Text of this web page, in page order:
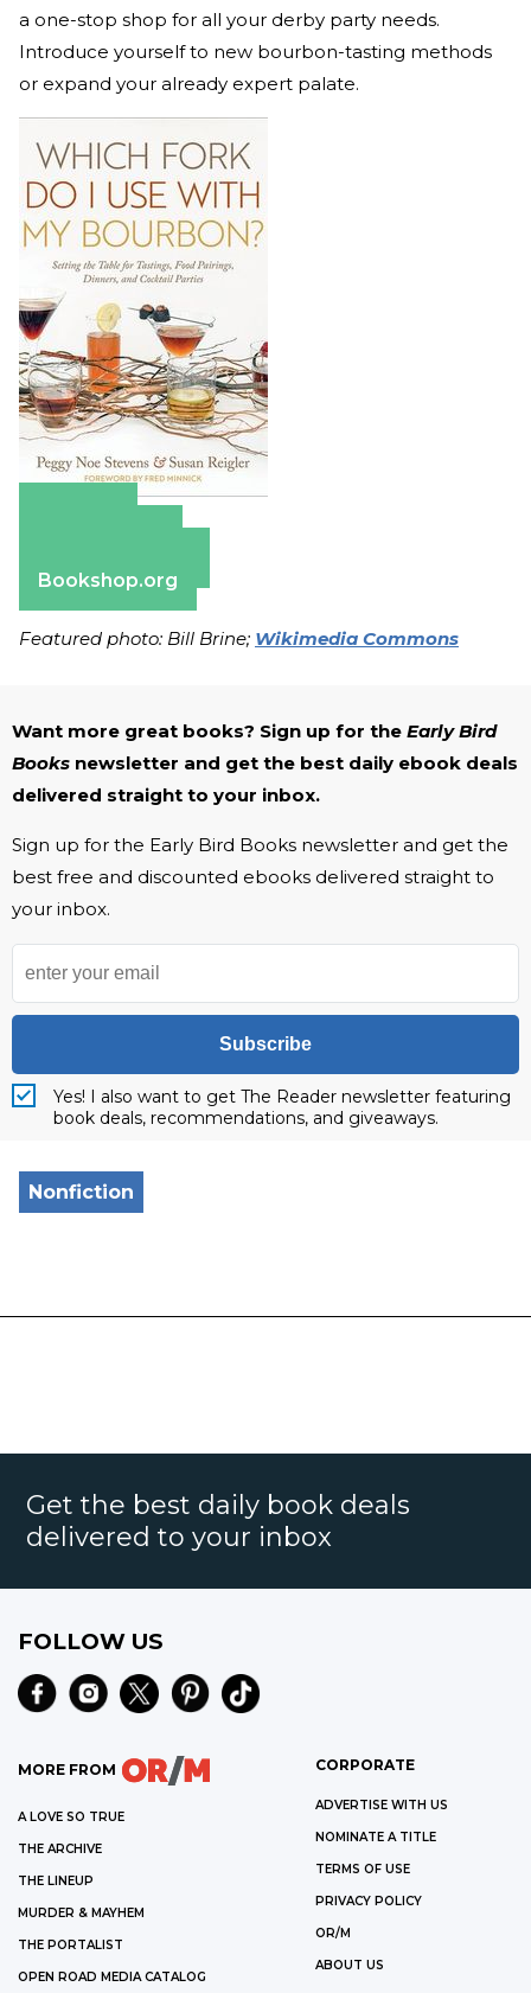
a one-stop shop for all your derby party needs.
Introduce yourself to new bourbon-tasting methods
or expand your already expert palate.
Bookshop.org
Featured photo: Bill Brine; Wikimedia Commons
Want more great books? Sign up for the Early Bird
Books newsletter and get the best daily ebook deals
delivered straight to your inbox.
Sign up for the Early Bird Books newsletter and get the
best free and discounted ebooks delivered straight to
your inbox.
Subscribe
Yes! I also want to get The Reader newsletter featuring
book deals, recommendations, and giveaways.
Nonfiction
Get the best daily book deals
delivered to your inbox
FOLLOW US
MORE FROM
A LOVE SO TRUE
THE ARCHIVE
THE LINEUP
MURDER & MAYHEM
THE PORTALIST
OPEN ROAD MEDIA CATALOG
CORPORATE
ADVERTISE WITH US
NOMINATE A TITLE
TERMS OF USE
PRIVACY POLICY
OR/M
ABOUT US